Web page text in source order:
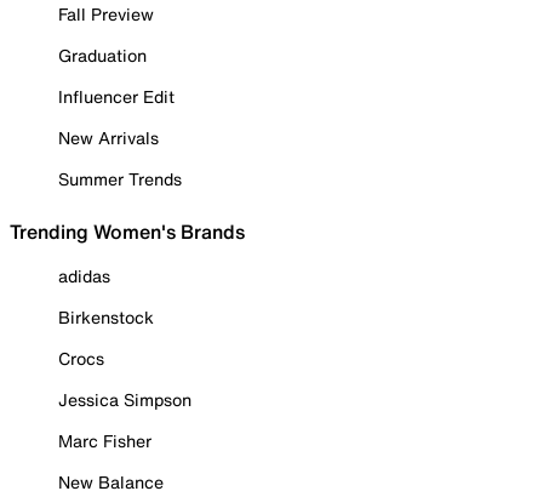
Fall Preview
Graduation
Influencer Edit
New Arrivals
Summer Trends
Trending Women's Brands
adidas
Birkenstock
Crocs
Jessica Simpson
Marc Fisher
New Balance